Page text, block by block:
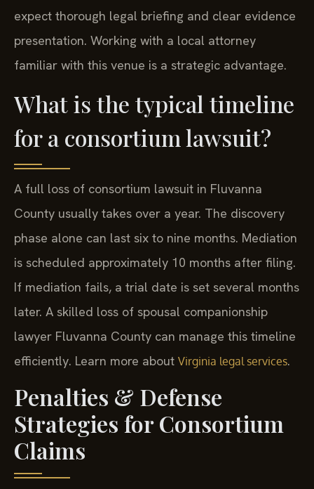
expect thorough legal briefing and clear evidence
presentation. Working with a local attorney
familiar with this venue is a strategic advantage.
What is the typical timeline
for a consortium lawsuit?
A full loss of consortium lawsuit in Fluvanna
County usually takes over a year. The discovery
phase alone can last six to nine months. Mediation
is scheduled approximately 10 months after filing.
If mediation fails, a trial date is set several months
later. A skilled loss of spousal companionship
lawyer Fluvanna County can manage this timeline
efficiently. Learn more about Virginia legal services.
Penalties & Defense
Strategies for Consortium
Claims